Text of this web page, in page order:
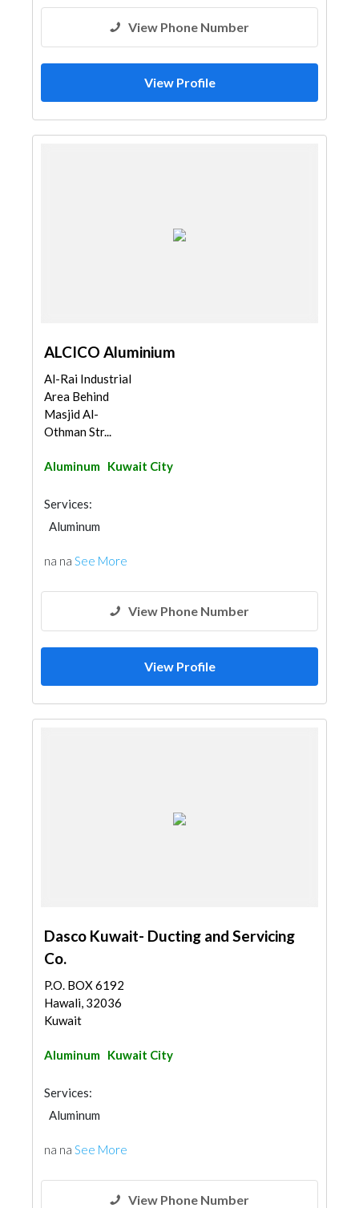
View Phone Number
View Profile
ALCICO Aluminium
Al-Rai Industrial
Area Behind
Masjid Al-
Othman Str...
Aluminum Kuwait City
Services:
Aluminum
na na See More
View Phone Number
View Profile
Dasco Kuwait- Ducting and Servicing
Co.
P.O. BOX 6192
Hawali, 32036
Kuwait
Aluminum Kuwait City
Services:
Aluminum
na na See More
View Phone Number